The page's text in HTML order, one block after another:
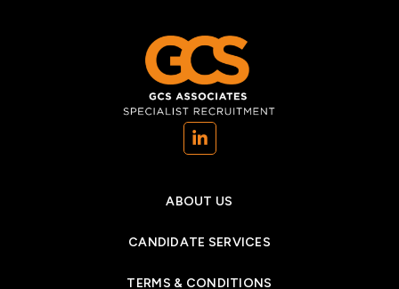
(opens in a new tab)
ABOUT US
CANDIDATE SERVICES
TERMS & CONDITIONS